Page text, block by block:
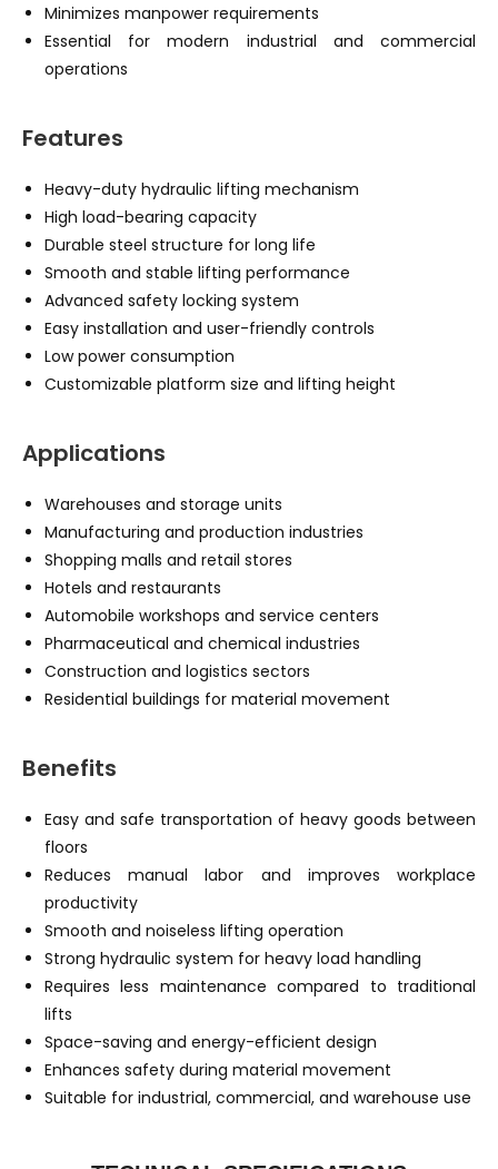
Minimizes manpower requirements
Essential for modern industrial and commercial
operations
Features
Heavy-duty hydraulic lifting mechanism
High load-bearing capacity
Durable steel structure for long life
Smooth and stable lifting performance
Advanced safety locking system
Easy installation and user-friendly controls
Low power consumption
Customizable platform size and lifting height
Applications
Warehouses and storage units
Manufacturing and production industries
Shopping malls and retail stores
Hotels and restaurants
Automobile workshops and service centers
Pharmaceutical and chemical industries
Construction and logistics sectors
Residential buildings for material movement
Benefits
Easy and safe transportation of heavy goods between
floors
Reduces manual labor and improves workplace
productivity
Smooth and noiseless lifting operation
Strong hydraulic system for heavy load handling
Requires less maintenance compared to traditional
lifts
Space-saving and energy-efficient design
Enhances safety during material movement
Suitable for industrial, commercial, and warehouse use